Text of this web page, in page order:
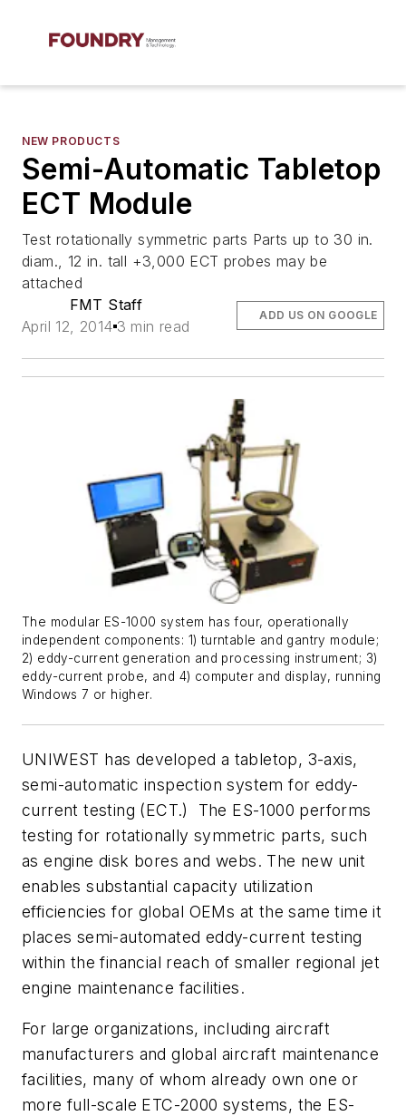
NEW PRODUCTS
Semi-Automatic Tabletop
ECT Module
Test rotationally symmetric parts Parts up to 30 in.
diam., 12 in. tall +3,000 ECT probes may be
attached
FMT Staff
April 12, 2014 3 min read
ADD US ON GOOGLE
The modular ES-1000 system has four, operationally
independent components: 1) turntable and gantry module;
2) eddy-current generation and processing instrument; 3)
eddy-current probe, and 4) computer and display, running
Windows 7 or higher.
UNIWEST has developed a tabletop, 3-axis,
semi-automatic inspection system for eddy-
current testing (ECT.) The ES-1000 performs
testing for rotationally symmetric parts, such
as engine disk bores and webs. The new unit
enables substantial capacity utilization
efficiencies for global OEMs at the same time it
places semi-automated eddy-current testing
within the financial reach of smaller regional jet
engine maintenance facilities.
For large organizations, including aircraft
manufacturers and global aircraft maintenance
facilities, many of whom already own one or
more full-scale ETC-2000 systems, the ES-